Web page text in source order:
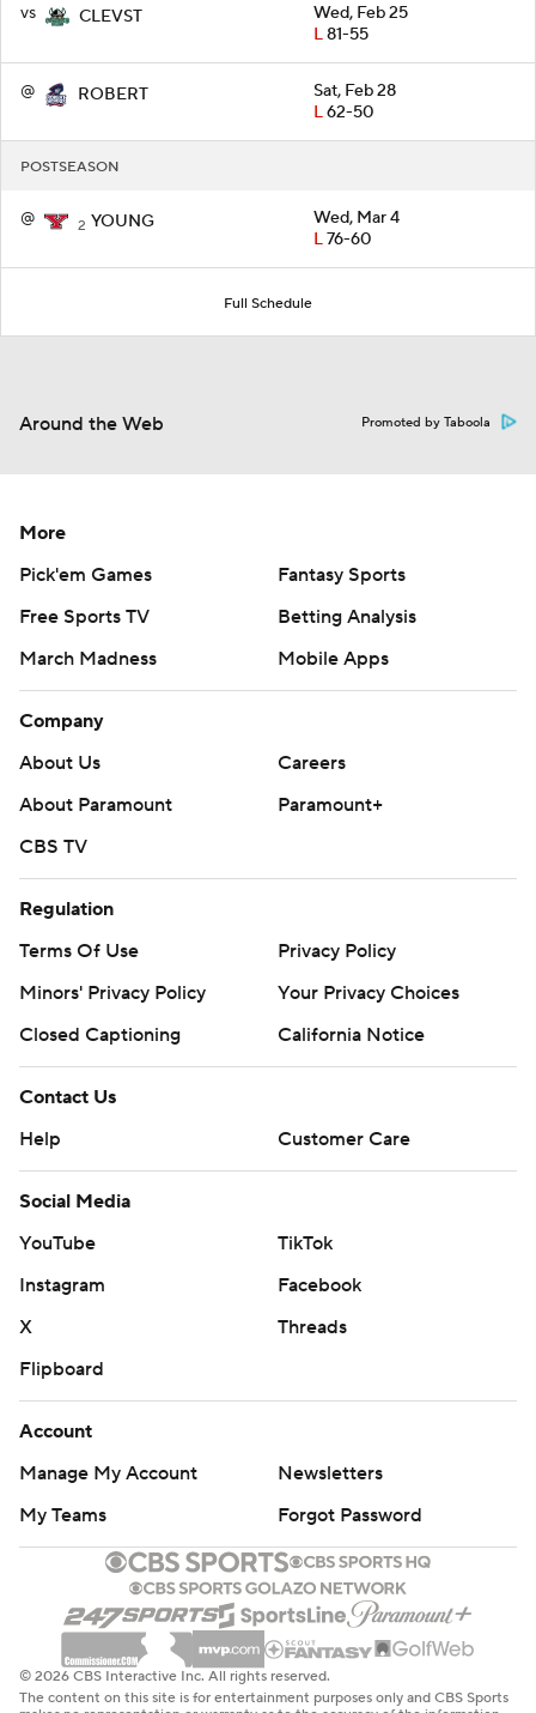
vs CLEVST
Wed, Feb 25
L81-55
@ ROBERT
Sat, Feb 28
L62-50
POSTSEASON
@ 2 YOUNG
Wed, Mar 4
L76-60
Full Schedule
Around the Web Promoted by Taboola
More
Pick'em Games
Fantasy Sports
Free Sports TV
Betting Analysis
March Madness
Mobile Apps
Company
About Us
Careers
About Paramount
Paramount+
CBS TV
Regulation
Terms Of Use
Privacy Policy
Minors' Privacy Policy
Your Privacy Choices
Closed Captioning
California Notice
Contact Us
Help
Customer Care
Social Media
YouTube
TikTok
Instagram
Facebook
X
Threads
Flipboard
Account
Manage My Account
Newsletters
My Teams
Forgot Password
© 2026 CBS Interactive Inc. All rights reserved.
The content on this site is for entertainment purposes only and CBS Sports